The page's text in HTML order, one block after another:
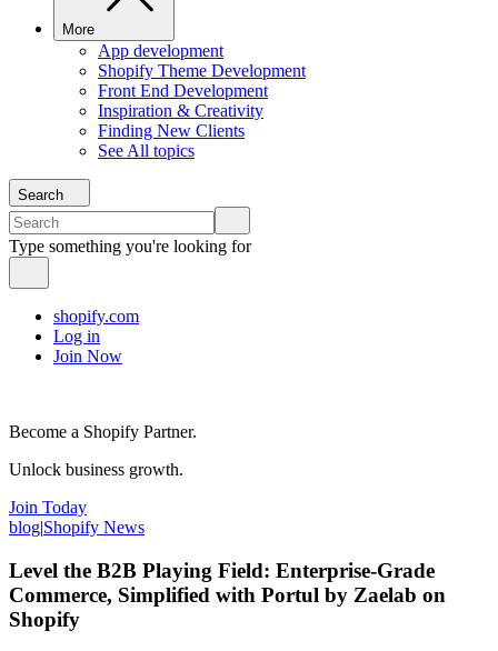
More
App development
Shopify Theme Development
Front End Development
Inspiration & Creativity
Finding New Clients
See All topics
Search
Type something you're looking for
shopify.com
Log in
Join Now
Become a Shopify Partner.
Unlock business growth.
Join Today
blog|Shopify News
Level the B2B Playing Field: Enterprise-Grade
Commerce, Simplified with Portul by Zaelab on
Shopify